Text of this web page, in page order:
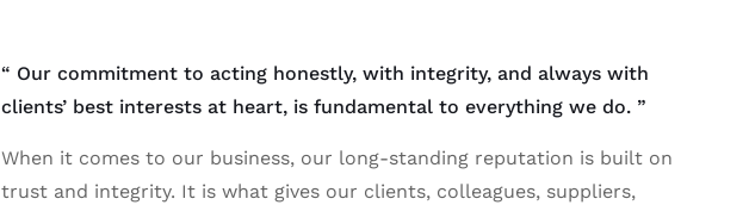
“ Our commitment to acting honestly, with integrity, and always with
clients’ best interests at heart, is fundamental to everything we do. ”
When it comes to our business, our long-standing reputation is built on
trust and integrity. It is what gives our clients, colleagues, suppliers,